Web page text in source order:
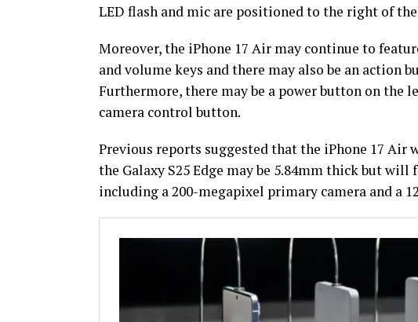
LED flash and mic are positioned to the right of the
Moreover, the iPhone 17 Air may continue to
and volume keys and there may also be an action
Furthermore, there may be a power button on the
camera control button.
Previous reports suggested that the iPhone 17 Air
the Galaxy S25 Edge may be 5.84mm thick but will
including a 200-megapixel primary camera and a